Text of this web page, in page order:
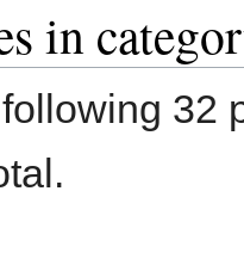
in
32